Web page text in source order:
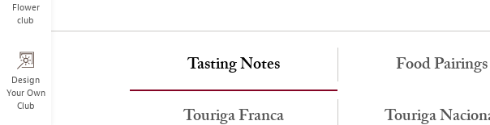
Flower
club
Design
Your Own
Club
image
Tasting Notes Food Pairings
Touriga Franca Touriga